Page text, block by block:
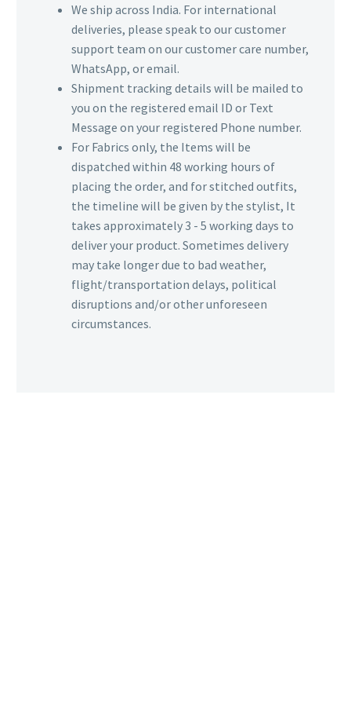
We ship across India. For international
deliveries, please speak to our customer
support team on our customer care number,
WhatsApp, or email.
Shipment tracking details will be mailed to
you on the registered email ID or Text
Message on your registered Phone number.
For Fabrics only, the Items will be
dispatched within 48 working hours of
placing the order, and for stitched outfits,
the timeline will be given by the stylist, It
takes approximately 3 - 5 working days to
deliver your product. Sometimes delivery
may take longer due to bad weather,
flight/transportation delays, political
disruptions and/or other unforeseen
circumstances.